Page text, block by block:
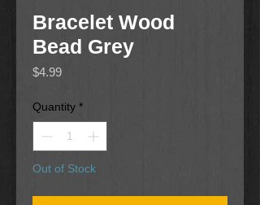
Bracelet Wood
Bead Grey
$4.99Price
Quantity *
Out of Stock